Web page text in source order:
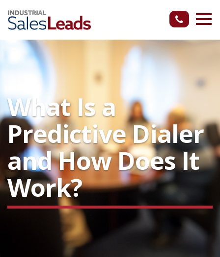
What Is a
Predictive Dialer
and How Does It
Work?